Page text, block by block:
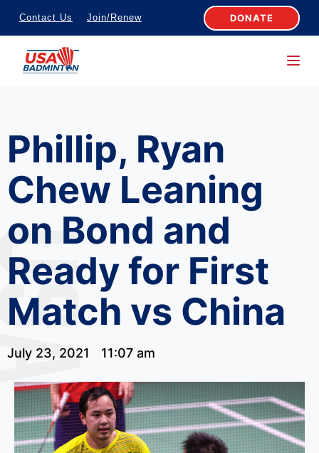
S
k
c
o
n
t
n
t
Contact Us Join/Renew DONATE
Phillip, Ryan
Chew Leaning
on Bond and
Ready for First
Match vs China
July 23, 2021 11:07 am